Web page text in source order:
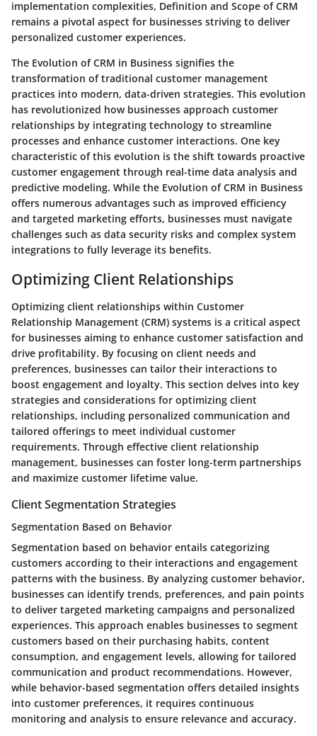
implementation complexities, Definition and Scope of CRM
remains a pivotal aspect for businesses striving to deliver
personalized customer experiences.
The Evolution of CRM in Business signifies the
transformation of traditional customer management
practices into modern, data-driven strategies. This evolution
has revolutionized how businesses approach customer
relationships by integrating technology to streamline
processes and enhance customer interactions. One key
characteristic of this evolution is the shift towards proactive
customer engagement through real-time data analysis and
predictive modeling. While the Evolution of CRM in Business
offers numerous advantages such as improved efficiency
and targeted marketing efforts, businesses must navigate
challenges such as data security risks and complex system
integrations to fully leverage its benefits.
Optimizing Client Relationships
Optimizing client relationships within Customer
Relationship Management (CRM) systems is a critical aspect
for businesses aiming to enhance customer satisfaction and
drive profitability. By focusing on client needs and
preferences, businesses can tailor their interactions to
boost engagement and loyalty. This section delves into key
strategies and considerations for optimizing client
relationships, including personalized communication and
tailored offerings to meet individual customer
requirements. Through effective client relationship
management, businesses can foster long-term partnerships
and maximize customer lifetime value.
Client Segmentation Strategies
Segmentation Based on Behavior
Segmentation based on behavior entails categorizing
customers according to their interactions and engagement
patterns with the business. By analyzing customer behavior,
businesses can identify trends, preferences, and pain points
to deliver targeted marketing campaigns and personalized
experiences. This approach enables businesses to segment
customers based on their purchasing habits, content
consumption, and engagement levels, allowing for tailored
communication and product recommendations. However,
while behavior-based segmentation offers detailed insights
into customer preferences, it requires continuous
monitoring and analysis to ensure relevance and accuracy.